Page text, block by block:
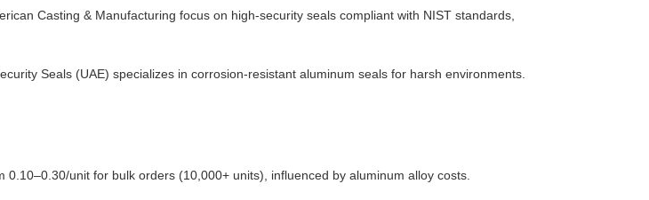
Casting & Manufacturing focus on high-security seals compliant with NIST standards,
Seals (UAE) specializes in corrosion-resistant aluminum seals for harsh environments.
0.10–0.30/unit for bulk orders (10,000+ units), influenced by aluminum alloy costs.